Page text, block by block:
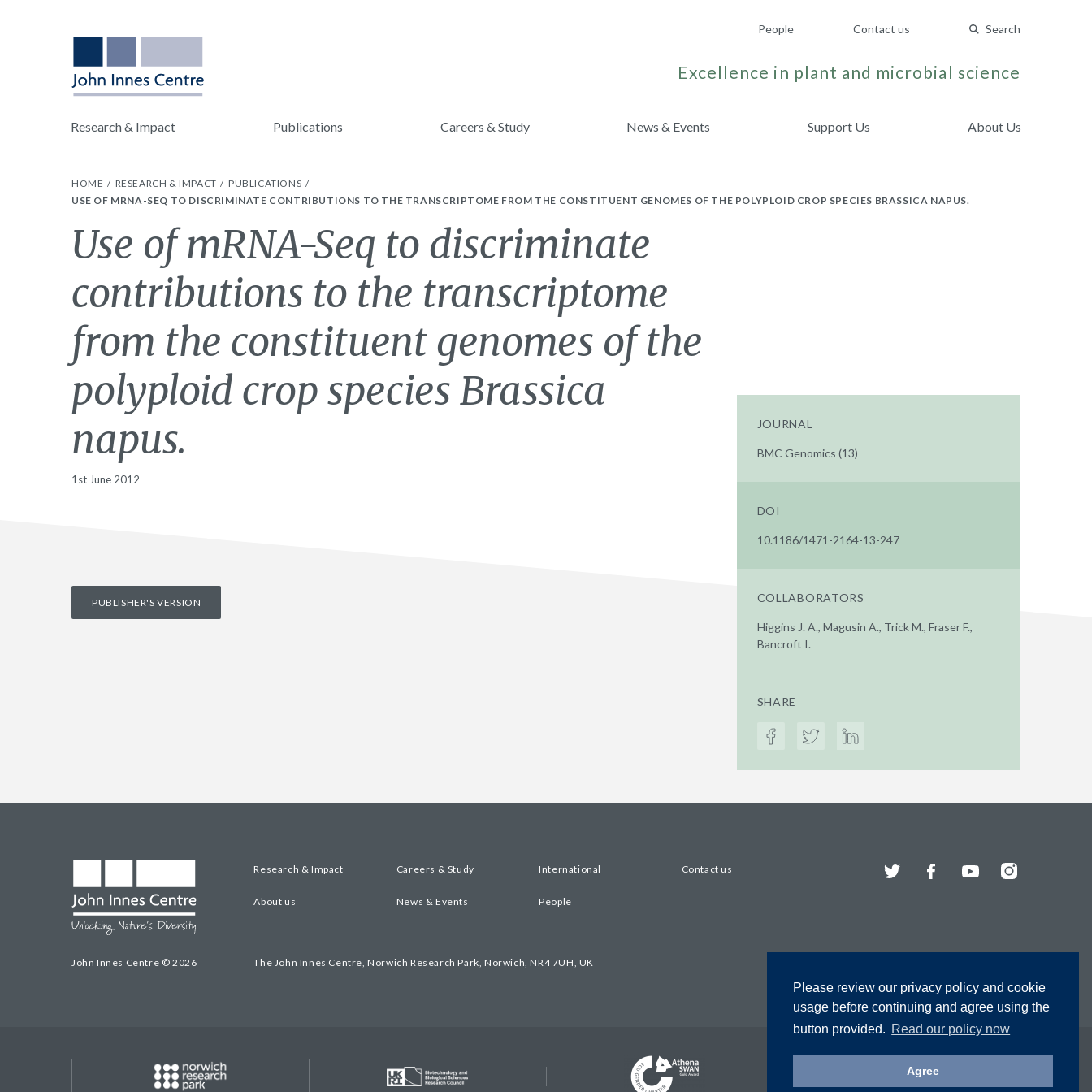
Please review our privacy policy and cookie
usage before continuing and agree using the
button provided. Read our policy now
Agree
People Contact us Search
Excellence in plant and microbial science
Research & Impact Publications Careers & Study News & Events Support Us About Us
HOME RESEARCH & IMPACT
PUBLICATIONS
USE OF MRNA-SEQ TO DISCRIMINATE CONTRIBUTIONS TO THE TRANSCRIPTOME FROM THE CONSTITUENT GENOMES OF THE POLYPLOID CROP SPECIES BRASSICA NAPUS.
Use of mRNA-Seq to discriminate
contributions to the transcriptome
from the constituent genomes of the
polyploid crop species Brassica
napus.
1st June 2012
PUBLISHER'S VERSION
JOURNAL
BMC Genomics (13)
DOI
10.1186/1471-2164-13-247
COLLABORATORS
Higgins J. A., Magusin A., Trick M., Fraser F.,
Bancroft I.
SHARE
John Innes Centre © 2026
Research & Impact Careers & Study International Contact us
About us News & Events People
The John Innes Centre, Norwich Research Park, Norwich, NR4 7UH, UK
Twitter FacebookYouTubeInstagram